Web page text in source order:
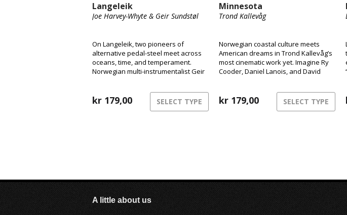
Langeleik
Joe Harvey-Whyte & Geir Sundstøl
On Langeleik, two pioneers of
alternative pedal-steel meet across
oceans, time, and temperament.
Norwegian multi-instrumentalist Geir
the instrument’s ghostly resonance
with field recordings, ambient drones
kr 179,00 SELECT TYPE
Minnesota
Trond Kallevåg
Norwegian coastal culture meets
American dreams in Trond Kallevåg’s
most cinematic work yet. Imagine Ry
Cooder, Daniel Lanois, and David
world of Minnesota.
kr 179,00 SELECT TYPE
A little about us